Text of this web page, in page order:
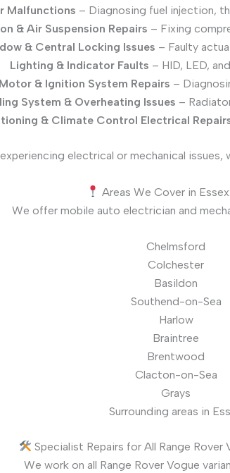
Malfunctions – Diagnosing fuel injection,
& Air Suspension Repairs – Fixing
& Central Locking Issues – Faulty
Lighting & Indicator Faults – HID, LED,
& Ignition System Repairs –
System & Overheating Issues –
& Climate Control Electrical
electrical or mechanical
Areas We Cover in Essex:
We offer mobile auto electrician and
Chelmsford
Colchester
Basildon
Southend-on-Sea
Harlow
Braintree
Brentwood
Clacton-on-Sea
Grays
Surrounding areas in
Specialist Repairs for All Range Rover
We work on all Range Rover Vogue